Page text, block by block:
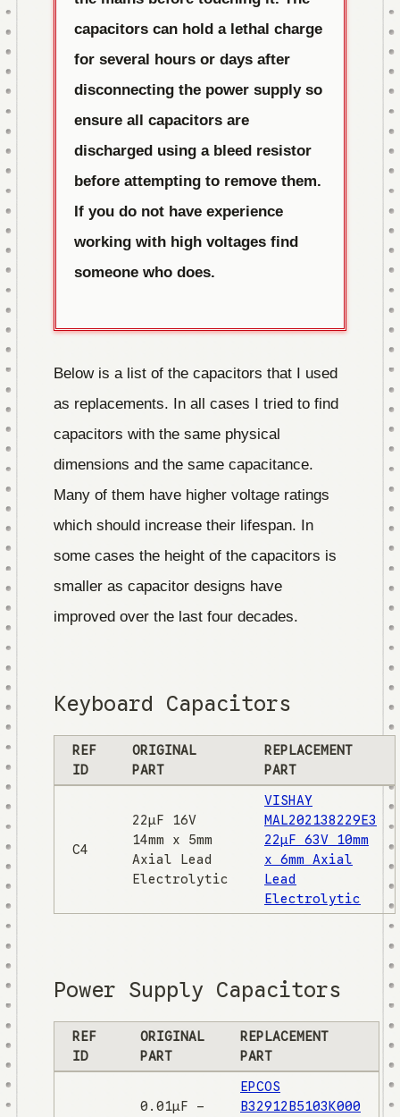
capacitors can hold a lethal charge
for several hours or days after
disconnecting the power supply so
ensure all capacitors are
discharged using a bleed resistor
before attempting to remove them.
If you do not have experience
working with high voltages find
someone who does.
Below is a list of the capacitors that I used
as replacements. In all cases I tried to find
capacitors with the same physical
dimensions and the same capacitance.
Many of them have higher voltage ratings
which should increase their lifespan. In
some cases the height of the capacitors is
smaller as capacitor designs have
improved over the last four decades.
Keyboard Capacitors
REF
ID
ORIGINAL
PART
REPLACEMENT
PART
C4
22µF 16V
14mm x 5mm
Axial Lead
Electrolytic
VISHAY
MAL202138229E3
22µF 63V 10mm
x 6mm Axial
Lead
Electrolytic
Power Supply Capacitors
REF
ID
ORIGINAL
PART
REPLACEMENT
PART
0.01µF -
EPCOS
B32912B5103K000